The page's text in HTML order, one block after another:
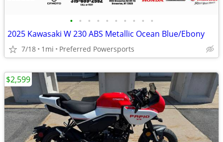
• • • • • • • • • •
2025 Kawasaki W 230 ABS Metallic Ocean Blue/Ebony
7/18 1mi Preferred Powersports
$2,599